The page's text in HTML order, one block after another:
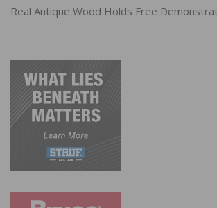
Real Antique Wood Holds Free